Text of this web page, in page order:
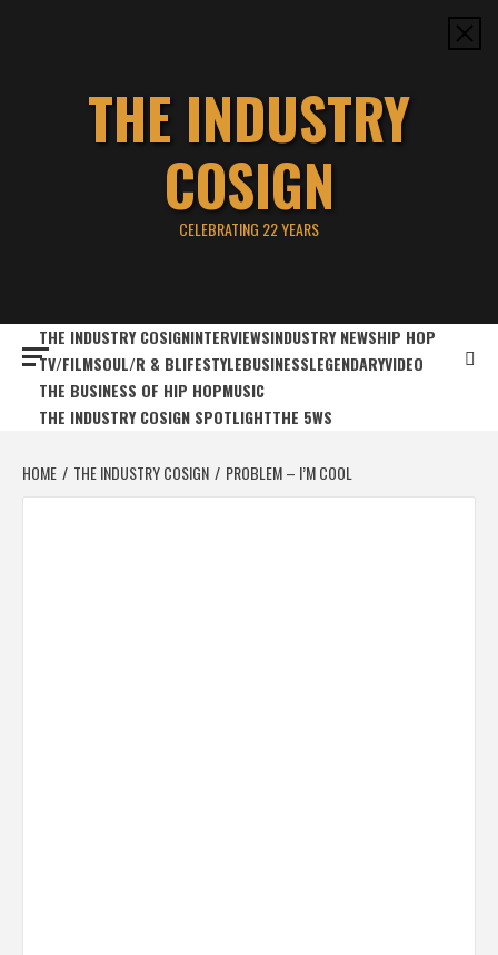
THE INDUSTRY
COSIGN
CELEBRATING 22 YEARS
THE INDUSTRY COSIGNINTERVIEWSINDUSTRY NEWSHIP HOP
TV/FILMSOUL/R & BLIFESTYLEBUSINESSLEGENDARYVIDEO
THE BUSINESS OF HIP HOPMUSIC
THE INDUSTRY COSIGN SPOTLIGHTTHE 5WS
HOME THE INDUSTRY COSIGN PROBLEM – I’M COOL